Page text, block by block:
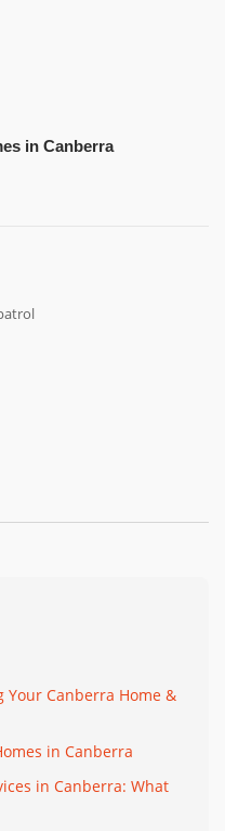
in Canberra
Your Canberra Home &
in Canberra
in Canberra: What